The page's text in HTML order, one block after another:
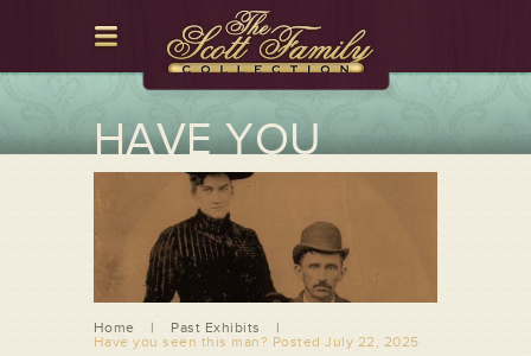
HAVE YOU
SEEN THIS
MAN? POSTED
JULY 22, 2025
Home | Past Exhibits
|
Have you seen this man? Posted July 22, 2025